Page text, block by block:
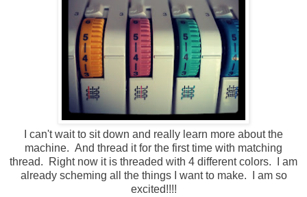
I can't wait to sit down and really learn more about the
machine. And thread it for the first time with matching
thread. Right now it is threaded with 4 different colors. I am
already scheming all the things I want to make. I am so
excited!!!!